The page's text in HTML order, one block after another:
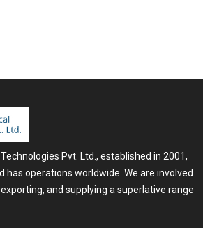
Pvt. Ltd., established in 2001,
has operations worldwide. We are involved
and supplying a superlative range